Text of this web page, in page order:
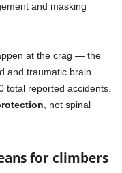
and masking
at the crag — the
and traumatic brain
total reported accidents.
, not spinal
for climbers